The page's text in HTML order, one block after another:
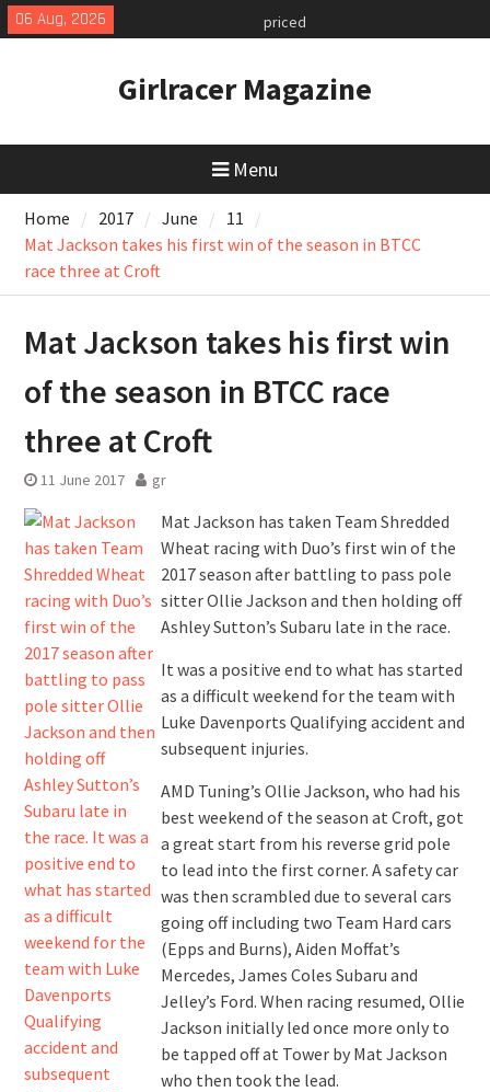
Skip
to
06 Aug, 2026
MINI Debuts Rugged Variant for
2026 Rebelle Rally
slowly growing
New Denza D9 seven-seat MPV
Girlracer Magazine
Menu
Home 2017 June
11
Mat Jackson takes his first win of the season in BTCC
race three at Croft
Mat Jackson takes his first win
of the season in BTCC race
three at Croft
11 June 2017 gr
Mat Jackson has taken Team Shredded
Wheat racing with Duo’s first win of the
2017 season after battling to pass pole
sitter Ollie Jackson and then holding off
Ashley Sutton’s Subaru late in the race.
It was a positive end to what has started
as a difficult weekend for the team with
Luke Davenports Qualifying accident and
subsequent injuries.
AMD Tuning’s Ollie Jackson, who had his
best weekend of the season at Croft, got
a great start from his reverse grid pole
to lead into the first corner. A safety car
was then scrambled due to several cars
going off including two Team Hard cars
(Epps and Burns), Aiden Moffat’s
Mercedes, James Coles Subaru and
Jelley’s Ford. When racing resumed, Ollie
Jackson initially led once more only to
be tapped off at Tower by Mat Jackson
who then took the lead.